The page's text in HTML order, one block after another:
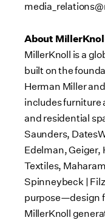
About
MillerKnoll is a
built on the
Herman Miller
includes furniture
and residential
Saunders,
Edelman, Geiger,
Textiles,
Spinneybeck |
purpose—design
MillerKnoll